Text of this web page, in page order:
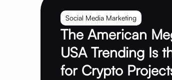
Social Media Marketing
The American
USA Trending Is
for Crypto